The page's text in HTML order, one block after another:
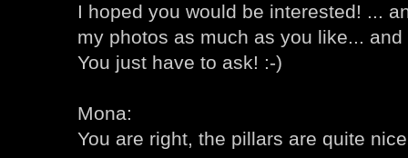
I hoped you would be interested! ...
my photos as much as you like...
You just have to ask! :-)
Mona:
You are right, the pillars are quite